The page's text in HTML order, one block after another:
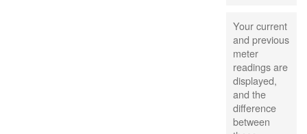
Your current
and previous
meter
readings are
displayed,
and the
difference
between